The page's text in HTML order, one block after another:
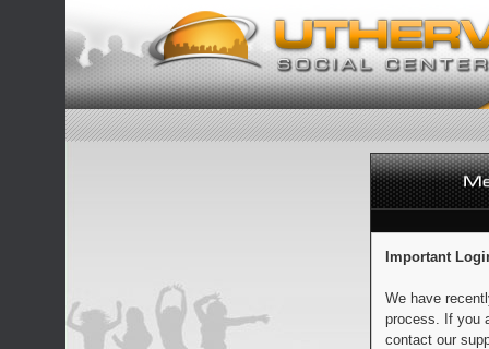
Important
We have
process. If you
contact our